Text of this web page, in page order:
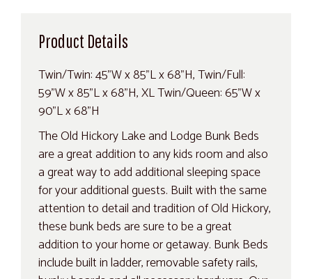
Product Details
Twin/Twin: 45"W x 85"L x 68"H, Twin/Full:
59"W x 85"L x 68"H, XL Twin/Queen: 65"W x
90"L x 68"H
The Old Hickory Lake and Lodge Bunk Beds
are a great addition to any kids room and also
a great way to add additional sleeping space
for your additional guests. Built with the same
attention to detail and tradition of Old Hickory,
these bunk beds are sure to be a great
addition to your home or getaway. Bunk Beds
include built in ladder, removable safety rails,